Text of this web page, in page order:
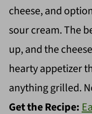
cheese, and
sour cream. The
up, and the
hearty appetizer
anything grilled.
Get the Recipe: